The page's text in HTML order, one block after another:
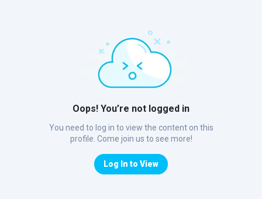
Oops! You’re not logged in
You need to log in to view the content on this
profile. Come join us to see more!
Log In to View